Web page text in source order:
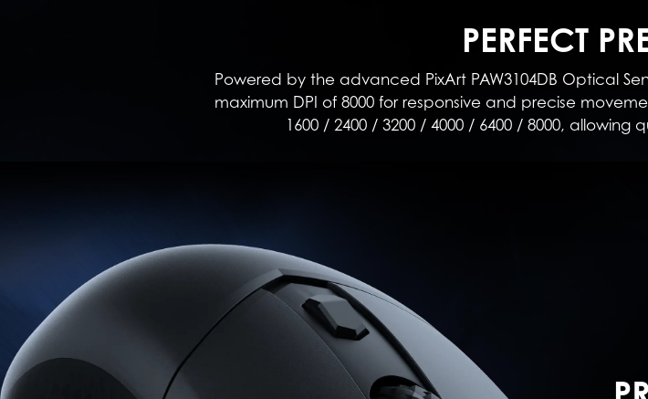
PERFECT
Powered by the advanced PixArt PAW3104DB Optical
maximum DPI of 8000 for responsive and precise
1600 / 2400 / 3200 / 4000 / 6400 / 8000,